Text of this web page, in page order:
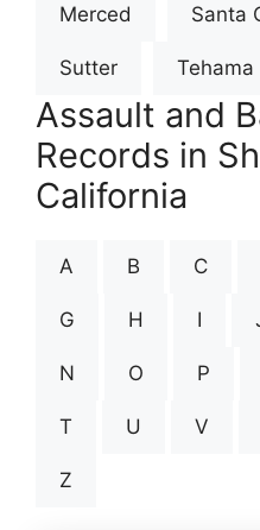
Merced Santa
Sutter Tehama
Assault and
Records in
California
A B C
G H I
N O P
T U V
Z